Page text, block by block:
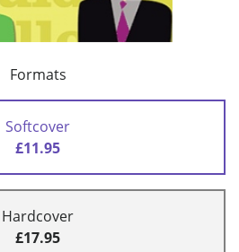
Formats
Softcover
£11.95
Hardcover
£17.95